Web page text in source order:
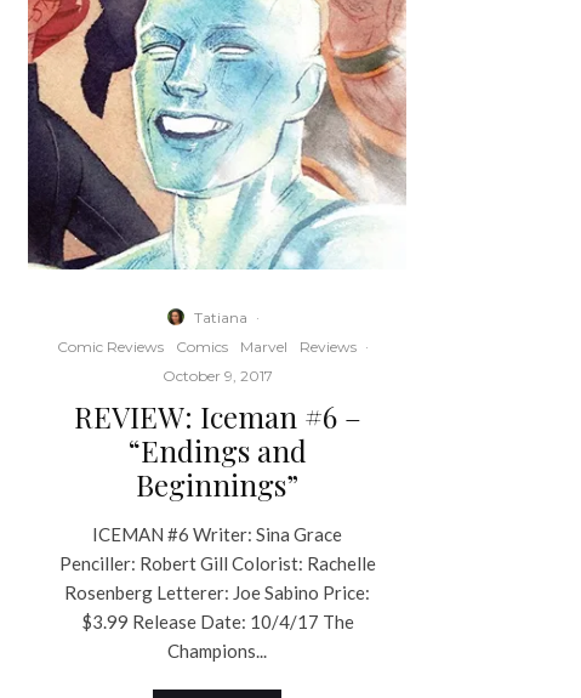
Tatiana ·
Comic Reviews
Comics Marvel Reviews ·
October 9, 2017
REVIEW: Iceman #6 –
“Endings and
Beginnings”
ICEMAN #6 Writer: Sina Grace
Penciller: Robert Gill Colorist: Rachelle
Rosenberg Letterer: Joe Sabino Price:
$3.99 Release Date: 10/4/17 The
Champions...